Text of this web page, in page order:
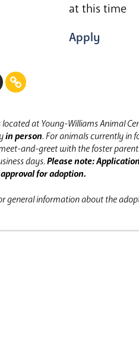
at this time
Apply
at Young-Williams Animal
in person.For animals currently in
and-greet with the foster
days.Please note:
for adoption.
general information about the